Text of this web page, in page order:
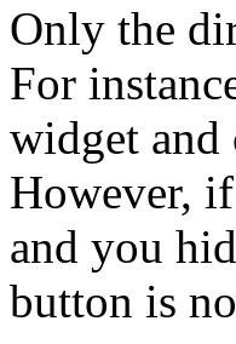
Only the
For
widget
However,
and you
button is